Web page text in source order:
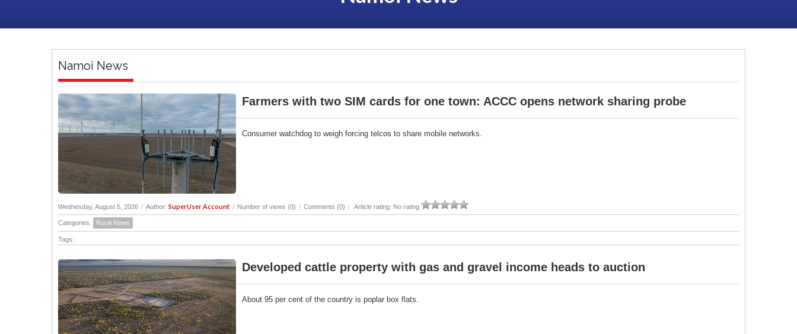
Namoi News
Farmers with two SIM cards for one town: ACCC opens network sharing probe
Consumer watchdog to weigh forcing telcos to share mobile networks.
Wednesday, August 5, 2026 / Author: SuperUser Account / Number of views (0) / Comments (0) / Article rating: No rating
Categories: Rural News
Tags:
Developed cattle property with gas and gravel income heads to auction
About 95 per cent of the country is poplar box flats.